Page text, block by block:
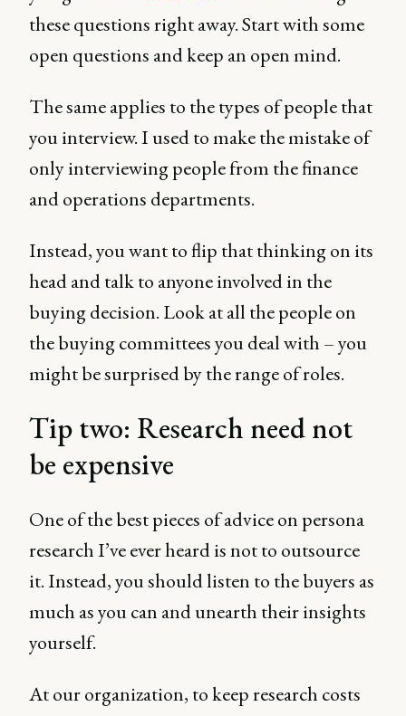
these questions right away. Start with some
open questions and keep an open mind.
The same applies to the types of people that
you interview. I used to make the mistake of
only interviewing people from the finance
and operations departments.
Instead, you want to flip that thinking on its
head and talk to anyone involved in the
buying decision. Look at all the people on
the buying committees you deal with – you
might be surprised by the range of roles.
Tip two: Research need not
be expensive
One of the best pieces of advice on persona
research I’ve ever heard is not to outsource
it. Instead, you should listen to the buyers as
much as you can and unearth their insights
yourself.
At our organization, to keep research costs